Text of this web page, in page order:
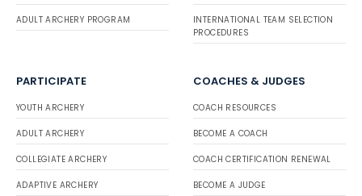
ADULT ARCHERY PROGRAM
INTERNATIONAL TEAM SELECTION
PROCEDURES
PARTICIPATE
YOUTH ARCHERY
ADULT ARCHERY
COLLEGIATE ARCHERY
ADAPTIVE ARCHERY
COACHES & JUDGES
COACH RESOURCES
BECOME A COACH
COACH CERTIFICATION RENEWAL
BECOME A JUDGE